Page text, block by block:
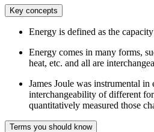
Key concepts
Energy is defined as the
Energy comes in many forms,
heat, etc. and all are
James Joule was instrumental
interchangeability of different
quantitatively measured those
Terms you should know